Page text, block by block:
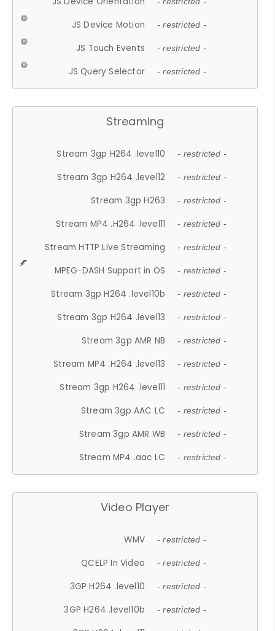
JS Device Motion - restricted -
JS Touch Events - restricted -
JS Query Selector - restricted -
Streaming
Stream 3gp H264 .level10 - restricted -
Stream 3gp H264 .level12 - restricted -
Stream 3gp H263 - restricted -
Stream MP4 .H264 .level11 - restricted -
Stream HTTP Live Streaming - restricted -
MPEG-DASH Support in OS - restricted -
Stream 3gp H264 .level10b - restricted -
Stream 3gp H264 .level13 - restricted -
Stream 3gp AMR NB - restricted -
Stream MP4 .H264 .level13 - restricted -
Stream 3gp H264 .level11 - restricted -
Stream 3gp AAC LC - restricted -
Stream 3gp AMR WB - restricted -
Stream MP4 .aac LC - restricted -
Video Player
WMV - restricted -
QCELP In Video - restricted -
3GP H264 .level10 - restricted -
3GP H264 .level10b - restricted -